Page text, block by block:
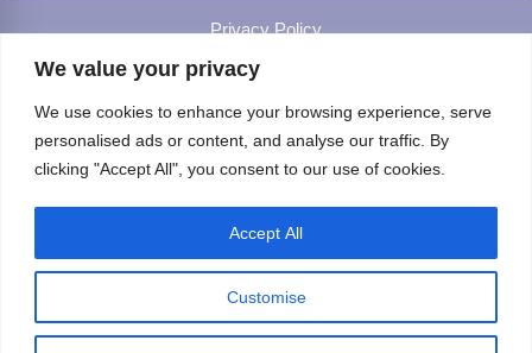
We value your privacy
We use cookies to enhance your browsing experience, serve
personalised ads or content, and analyse our traffic. By
clicking "Accept All", you consent to our use of cookies.
Customise
Accept All
Privacy Policy